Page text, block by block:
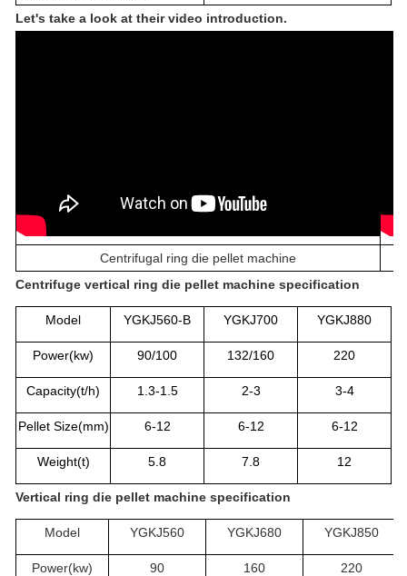
Let's take a look at their video introduction.
Centrifugal ring die pellet machine
Centrifuge vertical ring die pellet machine specification
Model YGKJ560-B YGKJ700 YGKJ880
Power(kw) 90/100 132/160 220
Capacity(t/h) 1.3-1.5 2-3 3-4
Pellet Size(mm) 6-12 6-12 6-12
Weight(t) 5.8 7.8 12
Vertical ring die pellet machine specification
Model YGKJ560 YGKJ680 YGKJ850
Power(kw) 90 160 220